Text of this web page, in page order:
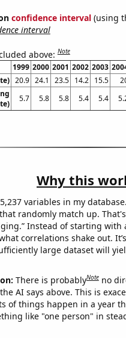
confidence interval(using
interval
above:Note
1999 2000 2001 2002 2003
20.9 24.1 23.5 14.2 15.5
5.7 5.8 5.8 5.4 5.4
Why this
variables in my
randomly match up.
Instead of starting
correlations shake out.
large dataset will
There is probablyNote no
AI says above. This is
of things happen in a year
like "one person" in